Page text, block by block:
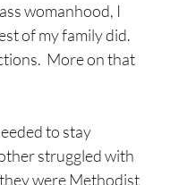
womanhood, I
of my family did.
More on that
to stay
struggled with
were Methodist